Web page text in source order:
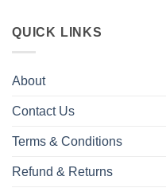
QUICK LINKS
About
Contact Us
Terms & Conditions
Refund & Returns